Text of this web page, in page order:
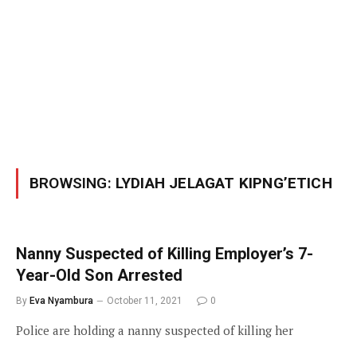
BROWSING: LYDIAH JELAGAT KIPNG’ETICH
Nanny Suspected of Killing Employer’s 7-
Year-Old Son Arrested
By Eva Nyambura October 11, 2021 0
Police are holding a nanny suspected of killing her